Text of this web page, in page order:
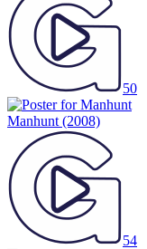
50
Manhunt (2008)
54